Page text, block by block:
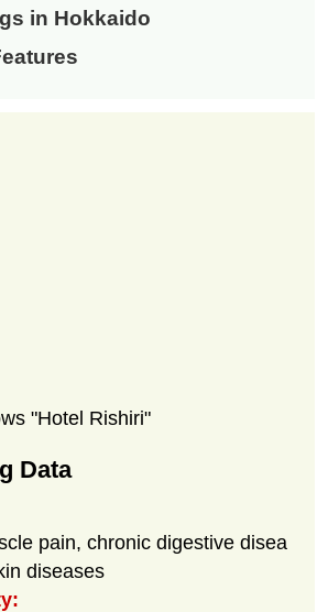
in Hokkaido
"Hotel Rishiri"
Data
pain, chronic digestive disea
diseases